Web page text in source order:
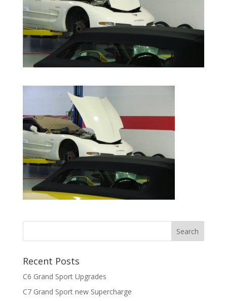
Recent Posts
C6 Grand Sport Upgrades
C7 Grand Sport new Supercharge